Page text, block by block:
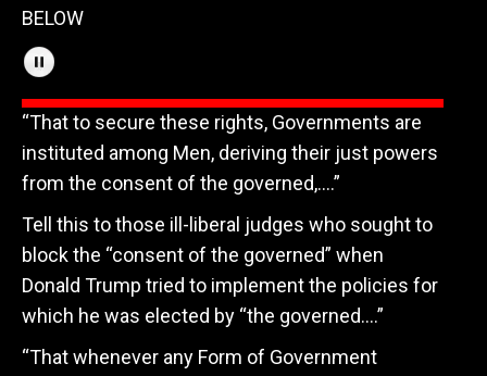
BELOW
“That to secure these rights, Governments are
instituted among Men, deriving their just powers
from the consent of the governed,….”
Tell this to those ill-liberal judges who sought to
block the “consent of the governed” when
Donald Trump tried to implement the policies for
which he was elected by “the governed….”
“That whenever any Form of Government